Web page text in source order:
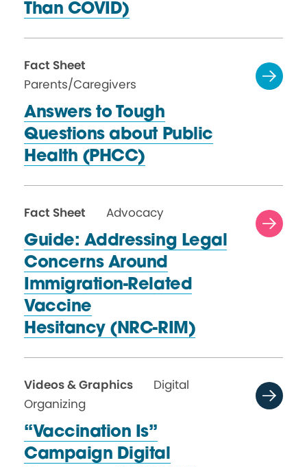
Than COVID)
Fact Sheet
Parents/Caregivers
Answers to Tough
Questions about Public
Health (PHCC)
Fact Sheet
Advocacy
Guide: Addressing Legal
Concerns Around
Immigration-Related
Vaccine
Hesitancy (NRC-RIM)
Videos & Graphics
Digital
Organizing
“Vaccination Is”
Campaign Digital